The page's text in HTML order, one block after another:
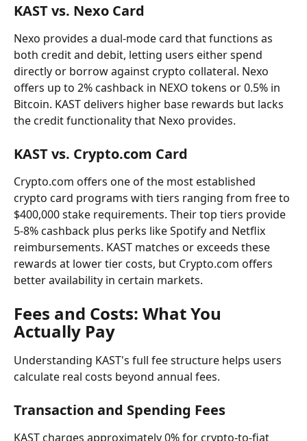
KAST vs. Nexo Card
Nexo provides a dual-mode card that functions as
both credit and debit, letting users either spend
directly or borrow against crypto collateral. Nexo
offers up to 2% cashback in NEXO tokens or 0.5% in
Bitcoin. KAST delivers higher base rewards but lacks
the credit functionality that Nexo provides.
KAST vs. Crypto.com Card
Crypto.com offers one of the most established
crypto card programs with tiers ranging from free to
$400,000 stake requirements. Their top tiers provide
5-8% cashback plus perks like Spotify and Netflix
reimbursements. KAST matches or exceeds these
rewards at lower tier costs, but Crypto.com offers
better availability in certain markets.
Fees and Costs: What You
Actually Pay
Understanding KAST's full fee structure helps users
calculate real costs beyond annual fees.
Transaction and Spending Fees
KAST charges approximately 0% for crypto-to-fiat